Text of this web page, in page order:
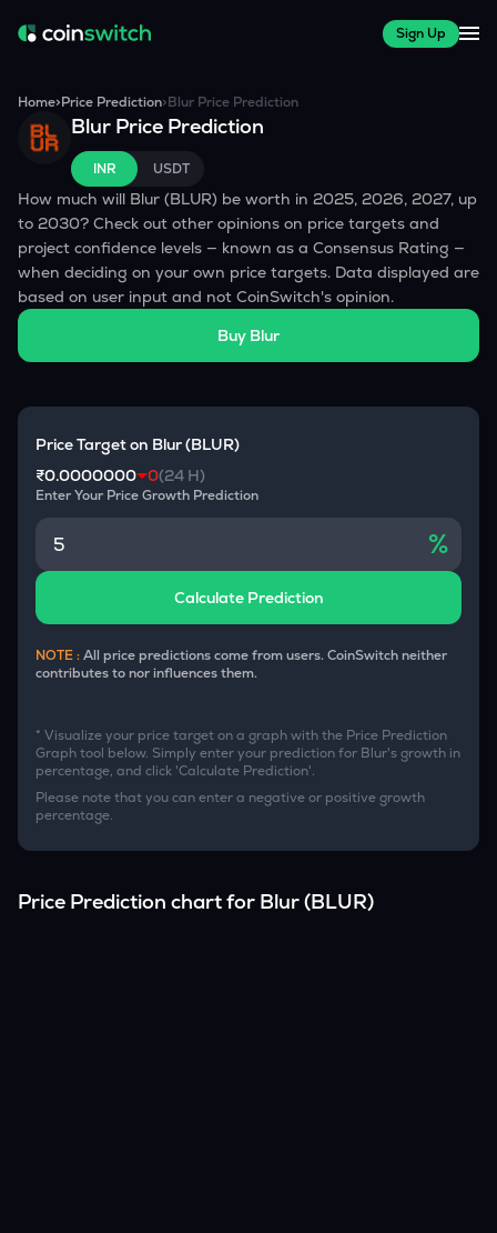
Sign Up
Home>Price Prediction>Blur Price Prediction
Blur Price Prediction
INR USDT
How much will Blur (BLUR) be worth in 2025, 2026, 2027, up
to 2030? Check out other opinions on price targets and
project confidence levels — known as a Consensus Rating —
when deciding on your own price targets. Data displayed are
based on user input and not CoinSwitch's opinion.
Buy Blur
Price Target on Blur(BLUR)
₹0.0000000 0(24 H)
Enter Your Price Growth Prediction
%
Calculate Prediction
NOTE :All price predictions come from users. CoinSwitch neither
contributes to nor influences them.
* Visualize your price target on a graph with the Price Prediction
Graph tool below. Simply enter your prediction for Blur's growth in
percentage, and click 'Calculate Prediction'.
Please note that you can enter a negative or positive growth
percentage.
Price Prediction chart for Blur(BLUR)